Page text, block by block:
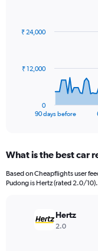
data
The
Range:
91
categories.
90 days before
0
₹ 12,000
₹ 24,000
What is the best car
Based on Cheapflights user
Pudong is Hertz (rated 2.0/
Hertz
2.0